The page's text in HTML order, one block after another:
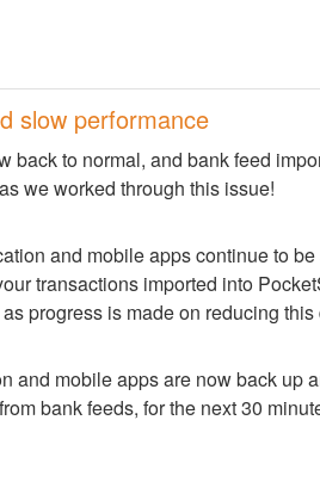
slow performance
back to normal, and bank feed
we worked through this issue!
and mobile apps continue to
transactions imported into
progress is made on reducing
and mobile apps are now back up
bank feeds, for the next 30